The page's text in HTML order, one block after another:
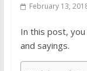
February 13,
In this post,
and sayings.